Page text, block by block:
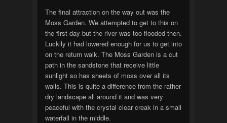
The final attraction on the way out was the
Moss Garden. We attempted to get to this on
the first day but the river was too flooded then.
Luckily it had lowered enough for us to get into
on the return walk. The Moss Garden is a cut
path in the sandstone that receive little
sunlight so has sheets of moss over all its
walls. This is quite a difference from the rather
dry landscape all around it and was very
peaceful with the crystal clear creak in a small
waterfall in the middle.